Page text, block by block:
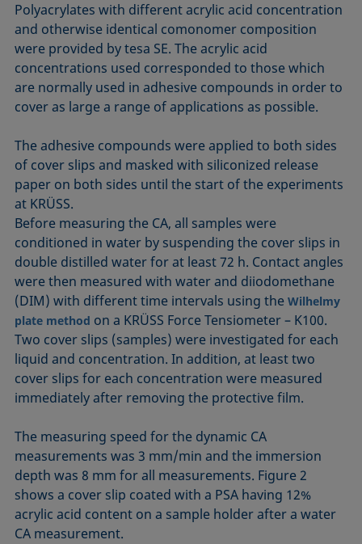
Polyacrylates with different acrylic acid concentration
and otherwise identical comonomer composition
were provided by tesa SE. The acrylic acid
concentrations used corresponded to those which
are normally used in adhesive compounds in order to
cover as large a range of applications as possible.
The adhesive compounds were applied to both sides
of cover slips and masked with siliconized release
paper on both sides until the start of the experiments
at KRÜSS.
Before measuring the CA, all samples were
conditioned in water by suspending the cover slips in
double distilled water for at least 72 h. Contact angles
were then measured with water and diiodomethane
(DIM) with different time intervals using theWilhelmy
plate method on a KRÜSS Force Tensiometer – K100.
Two cover slips (samples) were investigated for each
liquid and concentration. In addition, at least two
cover slips for each concentration were measured
immediately after removing the protective film.
The measuring speed for the dynamic CA
measurements was 3 mm/min and the immersion
depth was 8 mm for all measurements. Figure 2
shows a cover slip coated with a PSA having 12%
acrylic acid content on a sample holder after a water
CA measurement.